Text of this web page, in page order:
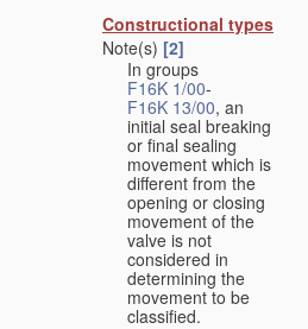
Constructional types
Note(s) [2]
In groups
F16K 1/00-
F16K 13/00, an
initial seal breaking
or final sealing
movement which is
different from the
opening or closing
movement of the
valve is not
considered in
determining the
movement to be
classified.